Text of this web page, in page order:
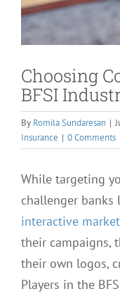
Choosing
BFSI
By Romila Sundaresan |
Insurance | 0 Comments
While targeting
challenger banks
interactive
their campaigns,
their own logos,
Players in the